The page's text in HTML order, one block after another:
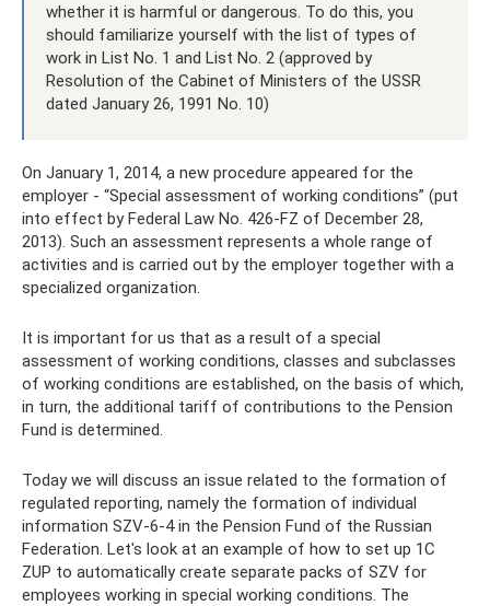
whether it is harmful or dangerous. To do this, you
should familiarize yourself with the list of types of
work in List No. 1 and List No. 2 (approved by
Resolution of the Cabinet of Ministers of the USSR
dated January 26, 1991 No. 10)
On January 1, 2014, a new procedure appeared for the
employer - “Special assessment of working conditions” (put
into effect by Federal Law No. 426-FZ of December 28,
2013). Such an assessment represents a whole range of
activities and is carried out by the employer together with a
specialized organization.
It is important for us that as a result of a special
assessment of working conditions, classes and subclasses
of working conditions are established, on the basis of which,
in turn, the additional tariff of contributions to the Pension
Fund is determined.
Today we will discuss an issue related to the formation of
regulated reporting, namely the formation of individual
information SZV-6-4 in the Pension Fund of the Russian
Federation. Let's look at an example of how to set up 1C
ZUP to automatically create separate packs of SZV for
employees working in special working conditions. The